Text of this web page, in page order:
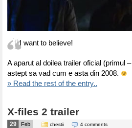
I want to believe!
A aparut al doilea trailer oficial (primul –
astept sa vad cum e asta din 2008.
» Read the rest of the entry..
X-files 2 trailer
29 Feb chestii 4 comments